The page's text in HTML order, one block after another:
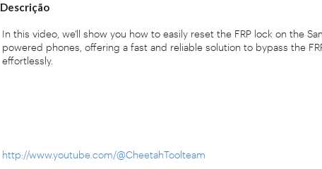
Descrição
In this video, we'll show you how to easily reset the FRP lock on the
powered phones, offering a fast and reliable solution to bypass the
effortlessly.
http://www.youtube.com/@CheetahToolteam